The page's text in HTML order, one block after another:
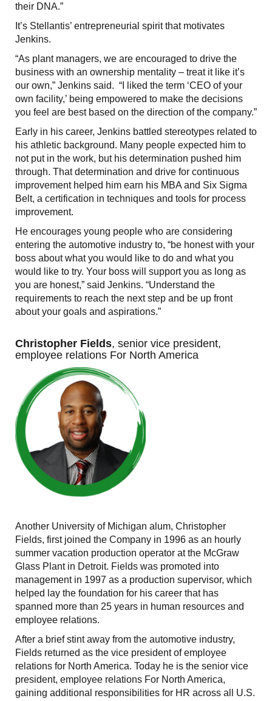
their DNA.”
It’s Stellantis’ entrepreneurial spirit that motivates
Jenkins.
“As plant managers, we are encouraged to drive the
business with an ownership mentality – treat it like it’s
our own,” Jenkins said. “I liked the term ‘CEO of your
own facility,’ being empowered to make the decisions
you feel are best based on the direction of the company.”
Early in his career, Jenkins battled stereotypes related to
his athletic background. Many people expected him to
not put in the work, but his determination pushed him
through. That determination and drive for continuous
improvement helped him earn his MBA and Six Sigma
Belt, a certification in techniques and tools for process
improvement.
He encourages young people who are considering
entering the automotive industry to, “be honest with your
boss about what you would like to do and what you
would like to try. Your boss will support you as long as
you are honest,” said Jenkins. “Understand the
requirements to reach the next step and be up front
about your goals and aspirations.”
Christopher Fields, senior vice president,
employee relations For North America
Another University of Michigan alum, Christopher
Fields, first joined the Company in 1996 as an hourly
summer vacation production operator at the McGraw
Glass Plant in Detroit. Fields was promoted into
management in 1997 as a production supervisor, which
helped lay the foundation for his career that has
spanned more than 25 years in human resources and
employee relations.
After a brief stint away from the automotive industry,
Fields returned as the vice president of employee
relations for North America. Today he is the senior vice
president, employee relations For North America,
gaining additional responsibilities for HR across all U.S.